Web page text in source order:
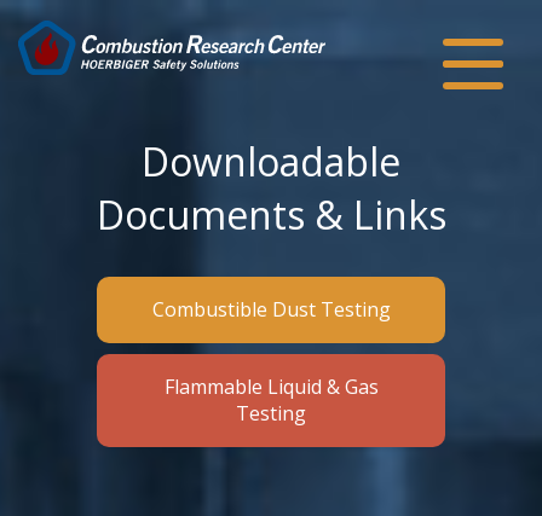
Downloadable
Documents & Links
Combustible Dust Testing
Flammable Liquid & Gas
Testing